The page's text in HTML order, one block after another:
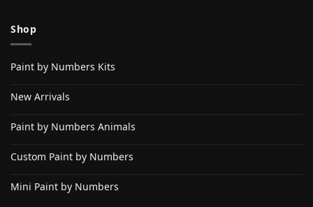
Shop
Paint by Numbers Kits
New Arrivals
Paint by Numbers Animals
Custom Paint by Numbers
Mini Paint by Numbers